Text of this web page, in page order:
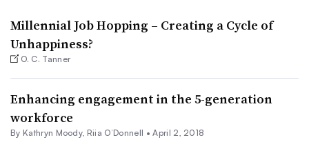
Millennial Job Hopping – Creating a Cycle of
Unhappiness?
O. C. Tanner
Enhancing engagement in the 5-generation
workforce
By Kathryn Moody, Riia O’Donnell •April 2, 2018